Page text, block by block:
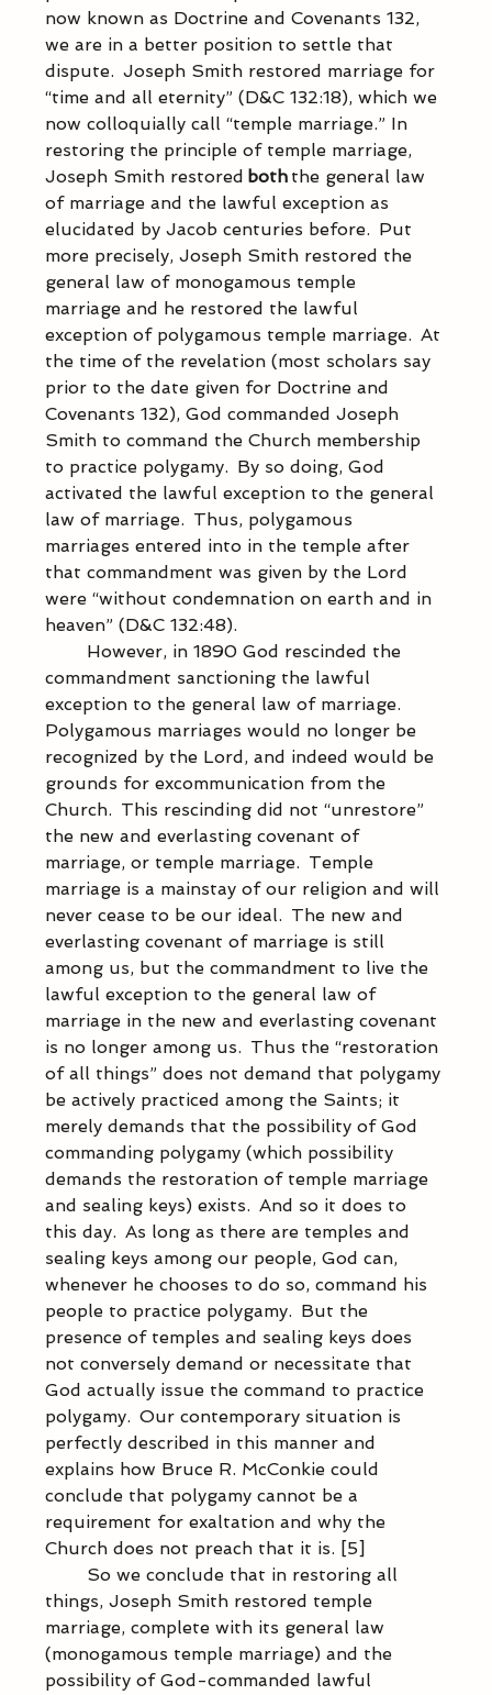
now known as Doctrine and Covenants 132,
we are in a better position to settle that
dispute.  Joseph Smith restored marriage for
“time and all eternity” (D&C 132:18), which we
now colloquially call “temple marriage.” In
restoring the principle of temple marriage,
Joseph Smith restored both the general law
of marriage and the lawful exception as
elucidated by Jacob centuries before.  Put
more precisely, Joseph Smith restored the
general law of monogamous temple
marriage and he restored the lawful
exception of polygamous temple marriage.  At
the time of the revelation (most scholars say
prior to the date given for Doctrine and
Covenants 132), God commanded Joseph
Smith to command the Church membership
to practice polygamy.  By so doing, God
activated the lawful exception to the general
law of marriage.  Thus, polygamous
marriages entered into in the temple after
that commandment was given by the Lord
were “without condemnation on earth and in
heaven” (D&C 132:48).
However, in 1890 God rescinded the
commandment sanctioning the lawful
exception to the general law of marriage.
Polygamous marriages would no longer be
recognized by the Lord, and indeed would be
grounds for excommunication from the
Church.  This rescinding did not “unrestore”
the new and everlasting covenant of
marriage, or temple marriage.  Temple
marriage is a mainstay of our religion and will
never cease to be our ideal.  The new and
everlasting covenant of marriage is still
among us, but the commandment to live the
lawful exception to the general law of
marriage in the new and everlasting covenant
is no longer among us.  Thus the “restoration
of all things” does not demand that polygamy
be actively practiced among the Saints; it
merely demands that the possibility of God
commanding polygamy (which possibility
demands the restoration of temple marriage
and sealing keys) exists.  And so it does to
this day.  As long as there are temples and
sealing keys among our people, God can,
whenever he chooses to do so, command his
people to practice polygamy.  But the
presence of temples and sealing keys does
not conversely demand or necessitate that
God actually issue the command to practice
polygamy.  Our contemporary situation is
perfectly described in this manner and
explains how Bruce R. McConkie could
conclude that polygamy cannot be a
requirement for exaltation and why the
Church does not preach that it is. [5]
So we conclude that in restoring all
things, Joseph Smith restored temple
marriage, complete with its general law
(monogamous temple marriage) and the
possibility of God-commanded lawful